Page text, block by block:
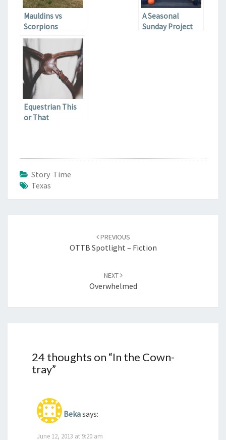
Mauldins vs
Scorpions
A Seasonal
Sunday Project
Equestrian This
or That
Story Time
Texas
PREVIOUS
OTTB Spotlight – Fiction
NEXT
Overwhelmed
24 thoughts on “In the Cown-
tray”
Bekasays:
June 12, 2013 at 9:20 am